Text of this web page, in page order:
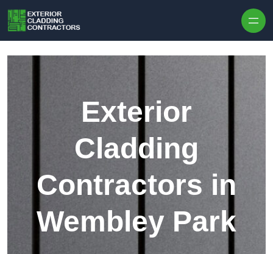
Exterior
Cladding
Contractors in
Wembley Park